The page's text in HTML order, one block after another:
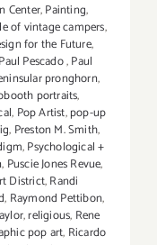
Center,Painting,
of vintage campers,
for the Future,
Paul Pescado,Paul
pronghorn,
portraits,
, Pop Artist,pop-up
, Preston M. Smith,
,Psychological +
, Puscie Jones Revue,
District,Randi
, Raymond Pettibon,
,religious, Rene
pop art, Ricardo